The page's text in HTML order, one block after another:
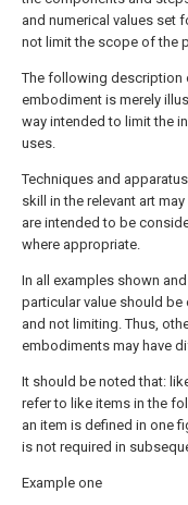
and numerical values set
not limit the scope of the
The following description
embodiment is merely
way intended to limit the
uses.
Techniques and
skill in the relevant art
are intended to be
where appropriate.
In all examples shown
particular value should be
and not limiting. Thus,
embodiments may have
It should be noted that:
refer to like items in the
an item is defined in one
is not required in
Example one